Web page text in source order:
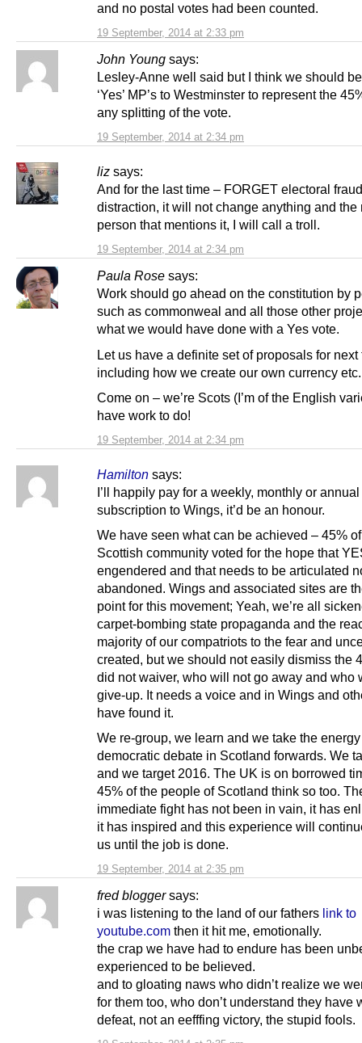
19 September, 2014 at 2:33 pm
and no postal votes had been counted.
John Young says:
19 September, 2014 at 2:34 pm
Lesley-Anne well said but I think we should
‘Yes’ MP’s to Westminster to represent the
any splitting of the vote.
liz says:
19 September, 2014 at 2:34 pm
And for the last time – FORGET electoral
distraction, it will not change anything and the
person that mentions it, I will call a troll.
Paula Rose says:
19 September, 2014 at 2:34 pm
Work should go ahead on the constitution by
such as commonweal and all those other
what we would have done with a Yes vote.
Let us have a definite set of proposals for next
including how we create our own currency etc.
Come on – we’re Scots (I’m of the English
have work to do!
Hamilton says:
19 September, 2014 at 2:35 pm
I’ll happily pay for a weekly, monthly or annual
subscription to Wings, it’d be an honour.
We have seen what can be achieved – 45%
Scottish community voted for the hope that
engendered and that needs to be articulated
abandoned. Wings and associated sites are
point for this movement; Yeah, we’re all
carpet-bombing state propaganda and the
majority of our compatriots to the fear and
created, but we should not easily dismiss the
did not waiver, who will not go away and who
give-up. It needs a voice and in Wings and
have found it.
We re-group, we learn and we take the
democratic debate in Scotland forwards. We
and we target 2016. The UK is on borrowed
45% of the people of Scotland think so too.
immediate fight has not been in vain, it has
it has inspired and this experience will
us until the job is done.
fred blogger says:
i was listening to the land of our fathers link to
youtube.com then it hit me, emotionally.
the crap we have had to endure has been
experienced to be believed.
and to gloating naws who didn’t realize we
for them too, who don’t understand they have
defeat, not an eefffing victory, the stupid fools.